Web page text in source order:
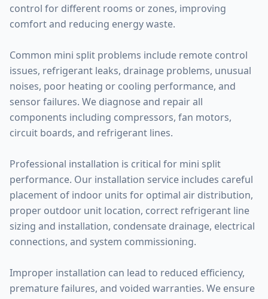
control for different rooms or zones, improving
comfort and reducing energy waste.
Common mini split problems include remote control
issues, refrigerant leaks, drainage problems, unusual
noises, poor heating or cooling performance, and
sensor failures. We diagnose and repair all
components including compressors, fan motors,
circuit boards, and refrigerant lines.
Professional installation is critical for mini split
performance. Our installation service includes careful
placement of indoor units for optimal air distribution,
proper outdoor unit location, correct refrigerant line
sizing and installation, condensate drainage, electrical
connections, and system commissioning.
Improper installation can lead to reduced efficiency,
premature failures, and voided warranties. We ensure